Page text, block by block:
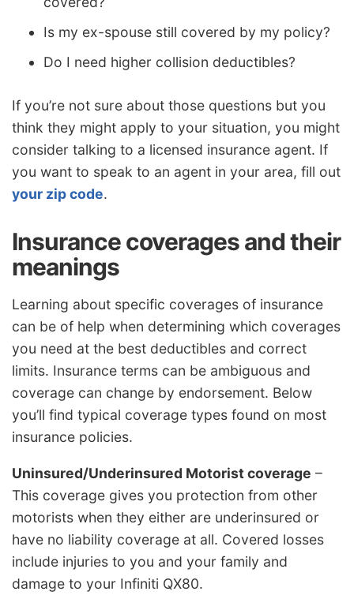
Is my ex-spouse still covered by my policy?
Do I need higher collision deductibles?
If you’re not sure about those questions but you
think they might apply to your situation, you might
consider talking to a licensed insurance agent. If
you want to speak to an agent in your area, fill out
your zip code.
Insurance coverages and their
meanings
Learning about specific coverages of insurance
can be of help when determining which coverages
you need at the best deductibles and correct
limits. Insurance terms can be ambiguous and
coverage can change by endorsement. Below
you’ll find typical coverage types found on most
insurance policies.
Uninsured/Underinsured Motorist coverage –
This coverage gives you protection from other
motorists when they either are underinsured or
have no liability coverage at all. Covered losses
include injuries to you and your family and
damage to your Infiniti QX80.